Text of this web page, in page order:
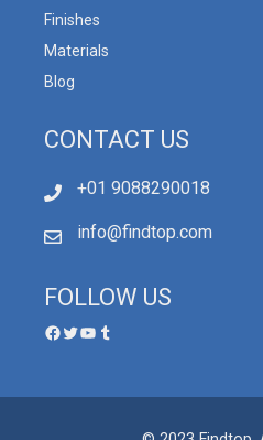
Finishes
Materials
Blog
CONTACT US
+01 9088290018
info@findtop.com
FOLLOW US